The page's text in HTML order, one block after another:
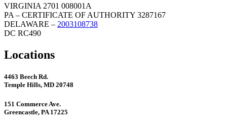
VIRGINIA 2701 008001A
PA – CERTIFICATE OF AUTHORITY 3287167
DELAWARE – 2003108738
DC RC490
Locations
4463 Beech Rd.
Temple Hills, MD 20748
151 Commerce Ave.
Greencastle, PA 17225